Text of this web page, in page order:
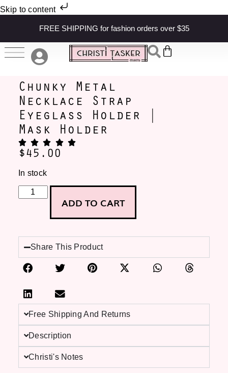
Skip to content
FREE SHIPPING for fashion orders over $35
Chunky Metal
Necklace Strap
Eyeglass Holder |
Mask Holder
$45.00
In stock
ADD TO CART
Share This Product
Free Shipping And Returns
Description
Christi's Notes